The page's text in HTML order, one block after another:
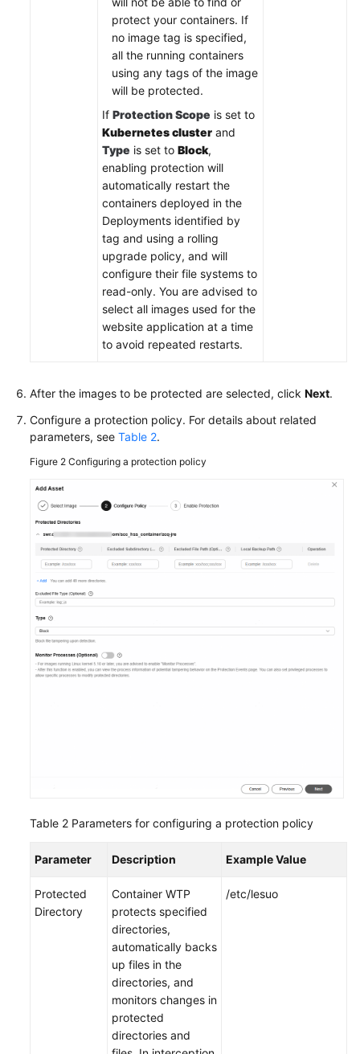
protect your containers. If
no image tag is specified,
all the running containers
using any tags of the image
will be protected.
If Protection Scope is set to
Kubernetes cluster and
Type is set to Block,
enabling protection will
automatically restart the
containers deployed in the
Deployments identified by
tag and using a rolling
upgrade policy, and will
configure their file systems to
read-only. You are advised to
select all images used for the
website application at a time
to avoid repeated restarts.
After the images to be protected are selected, click Next.
Configure a protection policy. For details about related
parameters, see Table 2.
Figure 2 Configuring a protection policy
Table 2 Parameters for configuring a protection policy
Parameter Description Example Value
Protected
Directory
Container WTP
protects specified
directories,
automatically backs
up files in the
directories, and
monitors changes in
protected
directories and
/etc/lesuo